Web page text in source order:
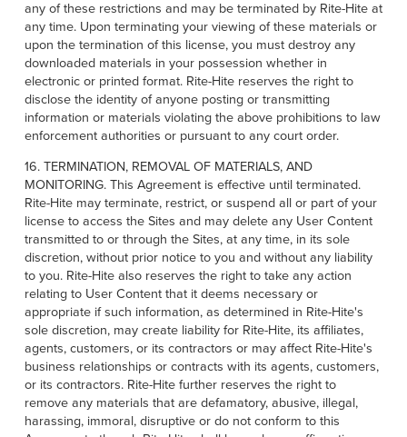
any of these restrictions and may be terminated by Rite-Hite at
any time. Upon terminating your viewing of these materials or
upon the termination of this license, you must destroy any
downloaded materials in your possession whether in
electronic or printed format. Rite-Hite reserves the right to
disclose the identity of anyone posting or transmitting
information or materials violating the above prohibitions to law
enforcement authorities or pursuant to any court order.
16. TERMINATION, REMOVAL OF MATERIALS, AND
MONITORING. This Agreement is effective until terminated.
Rite-Hite may terminate, restrict, or suspend all or part of your
license to access the Sites and may delete any User Content
transmitted to or through the Sites, at any time, in its sole
discretion, without prior notice to you and without any liability
to you. Rite-Hite also reserves the right to take any action
relating to User Content that it deems necessary or
appropriate if such information, as determined in Rite-Hite's
sole discretion, may create liability for Rite-Hite, its affiliates,
agents, customers, or its contractors or may affect Rite-Hite's
business relationships or contracts with its agents, customers,
or its contractors. Rite-Hite further reserves the right to
remove any materials that are defamatory, abusive, illegal,
harassing, immoral, disruptive or do not conform to this